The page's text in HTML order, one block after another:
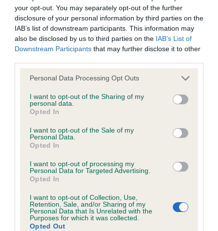
your opt-out. You may separately opt-out of the further
disclosure of your personal information by third parties on the
IAB’s list of downstream participants. This information may
also be disclosed by us to third parties on the IAB’s List of
Downstream Participants that may further disclose it to other
Please note that this website/app uses one or more Google
not limited to your visit or usage behaviour. You may click to
grant or deny consent to Google and its third-party tags to
use your data for below specified purposes in below Google
consent section.
Personal Data Processing Opt Outs
I want to opt-out of the Sharing of my
personal data.
Opted In
I want to opt-out of the Sale of my
Personal Data.
Opted In
I want to opt-out of processing my
Personal Data for Targeted Advertising.
Opted In
I want to opt-out of Collection, Use,
Retention, Sale, and/or Sharing of my
Personal Data that Is Unrelated with the
Purposes for which it was collected.
Opted Out
Inbreeding coefficient
Coefficient of Inbreeding (CoI)
Inbreeding coefficient for LADY MANSFIELD
PENELOPE is 0.0%
Breed average CoI 6.4%
COI Description
Estimated Breeding Values (EBVs)
is more or less likely to have, and pass on genes, related to
hip/elbow dysplasia. EBVs link the information about dog's
family with data from the BVA/KC health schemes.